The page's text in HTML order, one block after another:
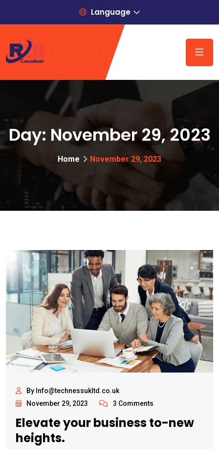
Language
Day: November 29, 2023
Home November 29, 2023
By Info@technessukltd.co.uk
November 29, 2023
3 Comments
Elevate your business to-new
heights.